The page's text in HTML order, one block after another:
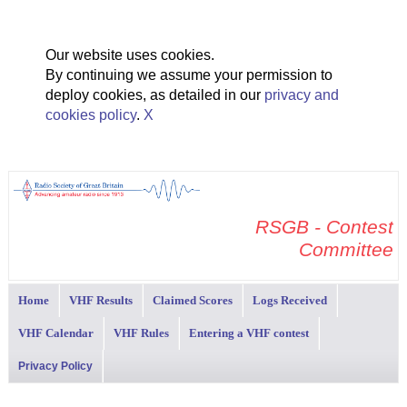
Our website uses cookies.
By continuing we assume your permission to
deploy cookies, as detailed in our privacy and
cookies policy. X
RSGB - Contest
Committee
Home VHF Results Claimed Scores Logs Received
VHF Calendar VHF Rules Entering a VHF contest
Privacy Policy